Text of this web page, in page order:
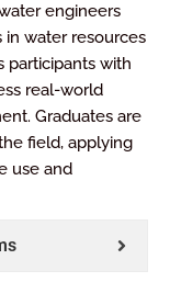
engineers
water resources
participants with
real-world
Graduates are
field, applying
use and